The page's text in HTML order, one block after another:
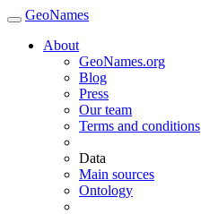
GeoNames
About
GeoNames.org
Blog
Press
Our team
Terms and conditions
Data
Main sources
Ontology